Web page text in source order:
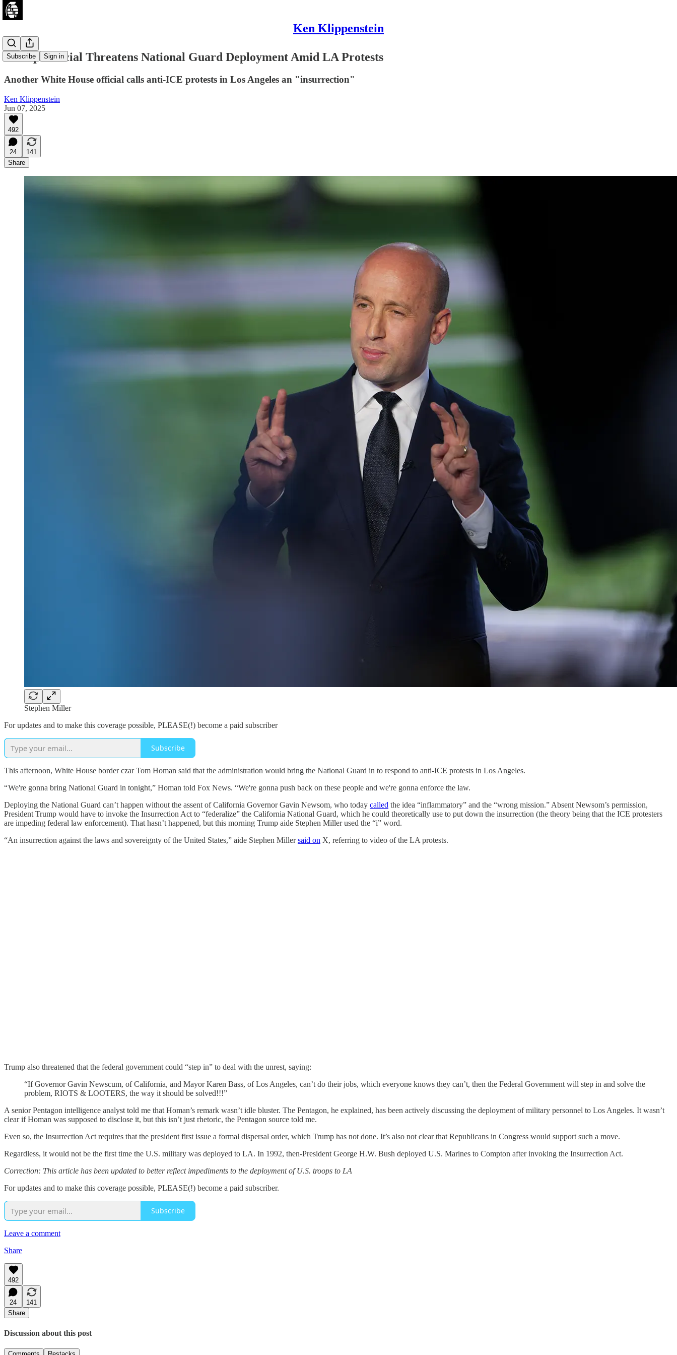
Ken Klippenstein
Subscribe Sign in
Trump Official Threatens National Guard Deployment Amid LA Protests
Another White House official calls anti-ICE protests in Los Angeles an "insurrection"
Ken Klippenstein
Jun 07, 2025
492
24
141
Share
Stephen Miller
For updates and to make this coverage possible, PLEASE(!) become a paid subscriber
Subscribe
This afternoon, White House border czar Tom Homan said that the administration would bring the National Guard in to respond to anti-ICE protests in Los Angeles.
“ We're gonna bring National Guard in tonight,” Homan told Fox News. “We're gonna push back on these people and we're gonna enforce the law.
Deploying the National Guard can’t happen without the assent of California Governor Gavin Newsom, who today called the idea “inflammatory” and the “wrong mission.” Absent Newsom’s permission,
President Trump would have to invoke the Insurrection Act to “federalize” the California National Guard, which he could theoretically use to put down the insurrection (the theory being that the ICE protesters
are impeding federal law enforcement). That hasn’t happened, but this morning Trump aide Stephen Miller used the “i” word.
“An insurrection against the laws and sovereignty of the United States,” aide Stephen Millersaid on X, referring to video of the LA protests.
Trump also threatened that the federal government could “step in” to deal with the unrest, saying:
“If Governor Gavin Newscum, of California, and Mayor Karen Bass, of Los Angeles, can’t do their jobs, which everyone knows they can’t, then the Federal Government will step in and solve the
problem, RIOTS & LOOTERS, the way it should be solved!!!”
A senior Pentagon intelligence analyst told me that Homan’s remark wasn’t idle bluster. The Pentagon, he explained, has been actively discussing the deployment of military personnel to Los Angeles. It wasn’t
clear if Homan was supposed to disclose it, but this isn’t just rhetoric, the Pentagon source told me.
Even so, the Insurrection Act requires that the president first issue a formal dispersal order, which Trump has not done. It’s also not clear that Republicans in Congress would support such a move.
Regardless, it would not be the first time the U.S. military was deployed to LA. In 1992, then-President George H.W. Bush deployed U.S. Marines to Compton after invoking the Insurrection Act.
Correction: This article has been updated to better reflect impediments to the deployment of U.S. troops to LA
For updates and to make this coverage possible, PLEASE(!) become a paid subscriber.
Subscribe
Leave a comment
Share
492
24
141
Share
Discussion about this post